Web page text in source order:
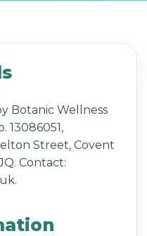
Botanic Wellness
13086051,
Street, Covent
Contact: